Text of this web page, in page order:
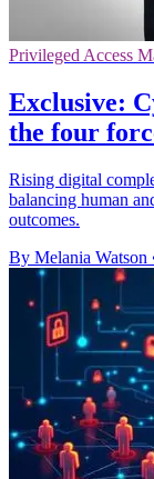
Privileged Access
Exclusive:
the four
Rising digital
balancing human
outcomes.
By Melania Watson